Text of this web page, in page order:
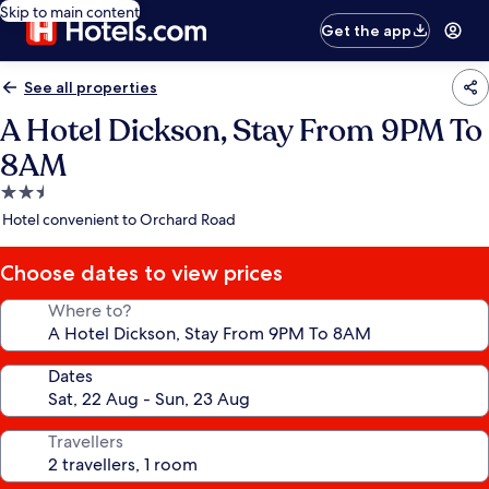
Skip to main content
Get the app
See all properties
A Hotel Dickson, Stay From 9PM To
8AM
2.5
star
Hotel convenient to Orchard Road
Choose dates to view prices
Where to?
Dates
Travellers